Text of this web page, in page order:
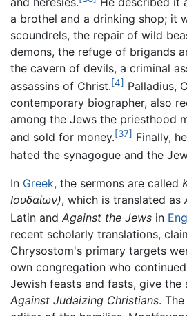
a brothel and a drinking shop; it
scoundrels, the repair of wild
demons, the refuge of brigands
the cavern of devils, a criminal
assassins of Christ.[4] Palladius,
contemporary biographer, also
among the Jews the priesthood
and sold for money.[37] Finally,
hated the synagogue and the
In Greek, the sermons are called
Ιουδαίων), which is translated as
Latin and Against the Jews in
recent scholarly translations,
Chrysostom's primary targets
own congregation who
Jewish feasts and fasts, give the
Against Judaizing Christians.